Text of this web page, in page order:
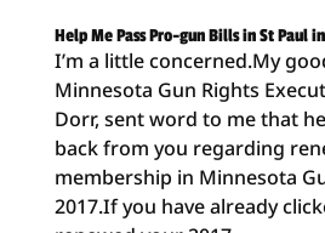
Help Me Pass Pro-gun Bills in St Paul
I’m a little concerned.My
Minnesota Gun Rights
Dorr, sent word to me that
back from you regarding
membership in Minnesota
2017.If you have already